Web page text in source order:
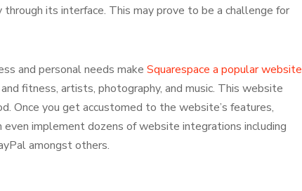
its interface. This may prove to be a challenge for
and personal needs make Squarespace a popular website
fitness, artists, photography, and music. This website
Once you get accustomed to the website’s features,
even implement dozens of website integrations including
amongst others.